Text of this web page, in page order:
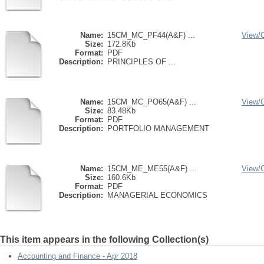
Name: 15CM_MC_PF44(A&F) ...
Size: 172.8Kb
Format:
PDF
Description:
PRINCIPLES OF ...
View/
Name: 15CM_MC_PO65(A&F) ...
Size: 83.48Kb
Format:
PDF
Description:
PORTFOLIO MANAGEMENT
View/
Name: 15CM_ME_ME55(A&F) ...
Size: 160.6Kb
Format:
PDF
Description:
MANAGERIAL ECONOMICS
View/
This item appears in the following Collection(s)
Accounting and Finance - Apr 2018